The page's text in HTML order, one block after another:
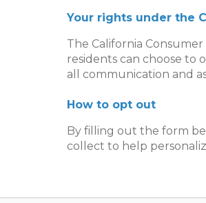
Your rights under the
The California
residents can choose to
all communication and
How to opt out
By filling out the form
collect to help